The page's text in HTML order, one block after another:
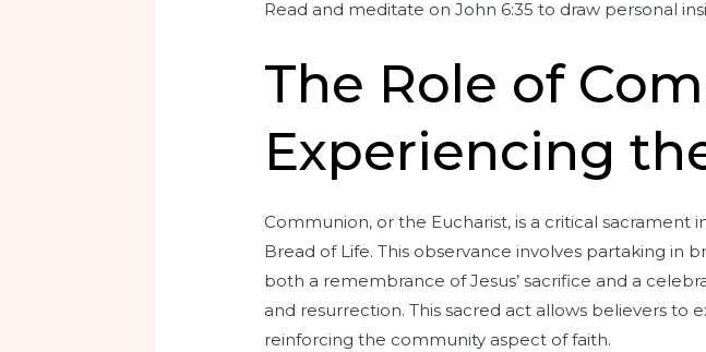
Read and meditate on John 6:35 to draw personal
The Role of
Experiencing
Communion, or the Eucharist, is a critical sacrament
Bread of Life. This observance involves partaking in
both a remembrance of Jesus’ sacrifice and a
and resurrection. This sacred act allows believers to
reinforcing the community aspect of faith.